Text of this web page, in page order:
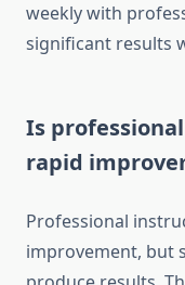
weekly with
significant results
Is
rapid
Professional
improvement, but